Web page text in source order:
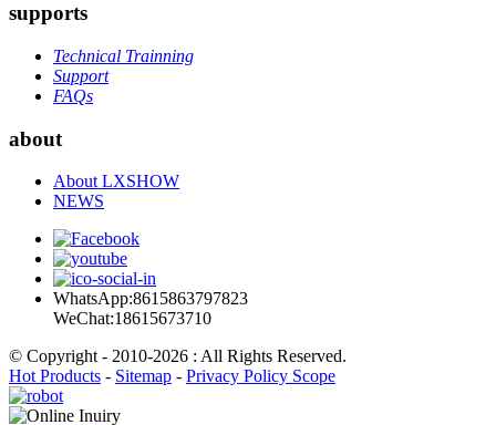
supports
Technical Trainning
Support
FAQs
about
About LXSHOW
NEWS
WhatsApp:8615863797823
WeChat:18615673710
© Copyright - 2010-2026 : All Rights Reserved.
Hot Products - Sitemap - Privacy Policy Scope